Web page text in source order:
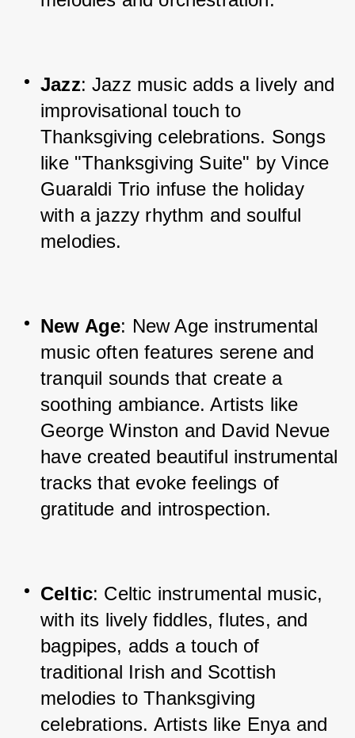
Jazz: Jazz music adds a lively and
improvisational touch to
Thanksgiving celebrations. Songs
like "Thanksgiving Suite" by Vince
Guaraldi Trio infuse the holiday
with a jazzy rhythm and soulful
melodies.
New Age: New Age instrumental
music often features serene and
tranquil sounds that create a
soothing ambiance. Artists like
George Winston and David Nevue
have created beautiful instrumental
tracks that evoke feelings of
gratitude and introspection.
Celtic: Celtic instrumental music,
with its lively fiddles, flutes, and
bagpipes, adds a touch of
traditional Irish and Scottish
melodies to Thanksgiving
celebrations. Artists like Enya and